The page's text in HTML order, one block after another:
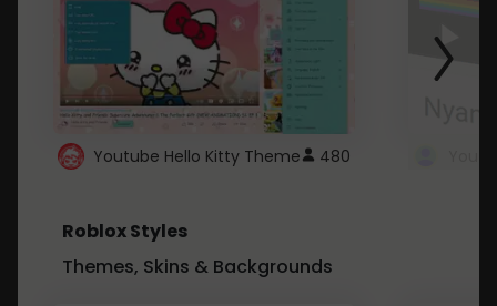
Youtube Hello Kitty Theme 480
Roblox Styles
Themes, Skins & Backgrounds